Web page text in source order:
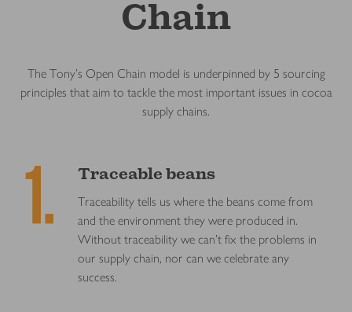
Chain
The Tony’s Open Chain model is underpinned by 5 sourcing
principles that aim to tackle the most important issues in cocoa
supply chains.
Traceable beans
Traceability tells us where the beans come from
and the environment they were produced in.
Without traceability we can’t fix the problems in
our supply chain, nor can we celebrate any
success.